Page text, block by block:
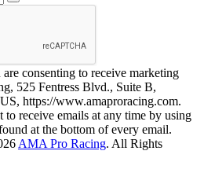
consenting to receive marketing
525 Fentress Blvd., Suite B,
https://www.amaproracing.com.
to receive emails at any time by using
at the bottom of every email.
AMA Pro Racing. All Rights